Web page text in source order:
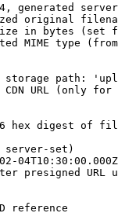
generated
original
in bytes (set
MIME type
path:
URL (only for
hex digest of
server-set)
presigned URL
reference